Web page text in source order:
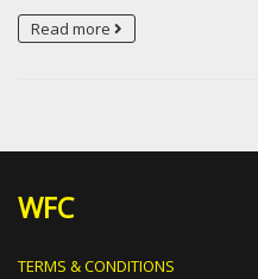
Read more
WFC
TERMS & CONDITIONS